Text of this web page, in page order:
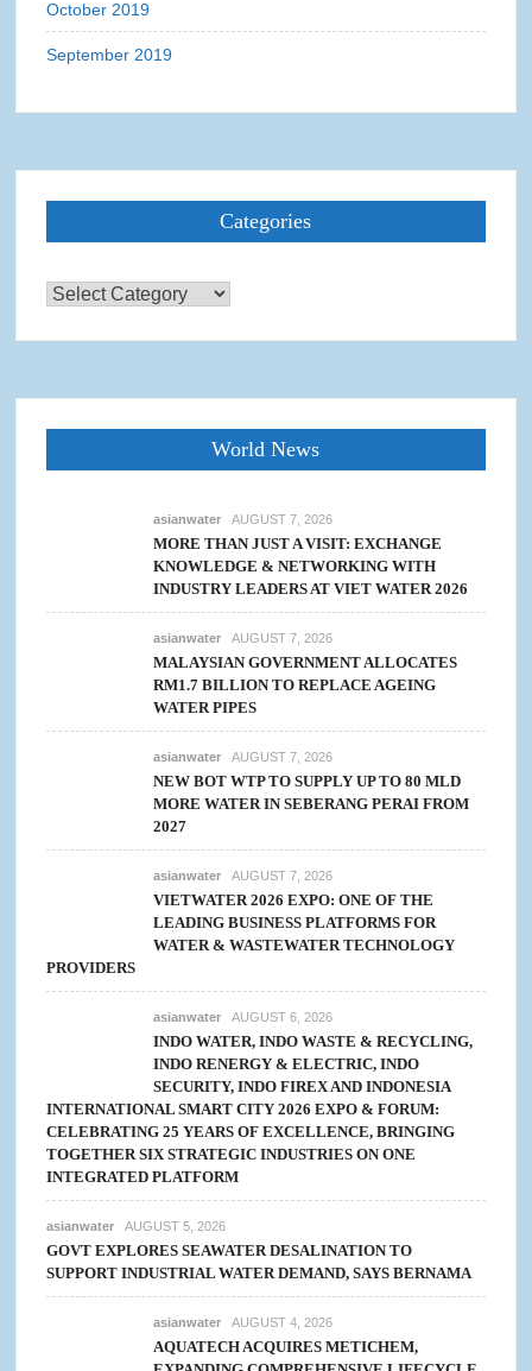
October 2019
September 2019
Categories
Categories
World News
asianwater AUGUST 7, 2026
MORE THAN JUST A VISIT: EXCHANGE
KNOWLEDGE & NETWORKING WITH
INDUSTRY LEADERS AT VIET WATER 2026
asianwater AUGUST 7, 2026
MALAYSIAN GOVERNMENT ALLOCATES
RM1.7 BILLION TO REPLACE AGEING
WATER PIPES
asianwater AUGUST 7, 2026
NEW BOT WTP TO SUPPLY UP TO 80 MLD
MORE WATER IN SEBERANG PERAI FROM
2027
asianwater AUGUST 7, 2026
VIETWATER 2026 EXPO: ONE OF THE
LEADING BUSINESS PLATFORMS FOR
WATER & WASTEWATER TECHNOLOGY
PROVIDERS
asianwater AUGUST 6, 2026
INDO WATER, INDO WASTE & RECYCLING,
INDO RENERGY & ELECTRIC, INDO
SECURITY, INDO FIREX AND INDONESIA
INTERNATIONAL SMART CITY 2026 EXPO & FORUM:
CELEBRATING 25 YEARS OF EXCELLENCE, BRINGING
TOGETHER SIX STRATEGIC INDUSTRIES ON ONE
INTEGRATED PLATFORM
asianwater AUGUST 5, 2026
GOVT EXPLORES SEAWATER DESALINATION TO
SUPPORT INDUSTRIAL WATER DEMAND, SAYS BERNAMA
asianwater AUGUST 4, 2026
AQUATECH ACQUIRES METICHEM,